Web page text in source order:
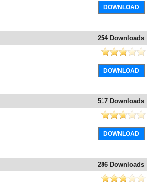
DOWNLOAD
254 Downloads
DOWNLOAD
517 Downloads
DOWNLOAD
286 Downloads